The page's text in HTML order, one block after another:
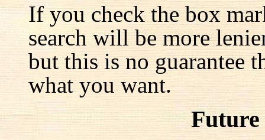
If you check the box
search will be more
but this is no guarantee
what you want.
Future